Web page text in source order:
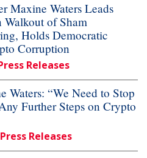
Maxine Waters Leads
Walkout of Sham
Holds Democratic
Corruption
Releases
Waters: “We Need to Stop
Further Steps on Crypto
Releases